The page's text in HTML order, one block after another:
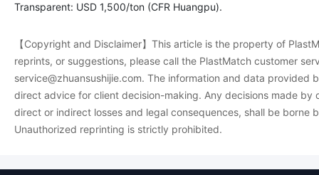
Transparent: USD 1,500/ton (CFR Huangpu).
【Copyright and Disclaimer】This article is the property of
reprints, or suggestions, please call the PlastMatch customer
service@zhuansushijie.com. The information and data
direct advice for client decision-making. Any decisions made
direct or indirect losses and legal consequences, shall be borne
Unauthorized reprinting is strictly prohibited.